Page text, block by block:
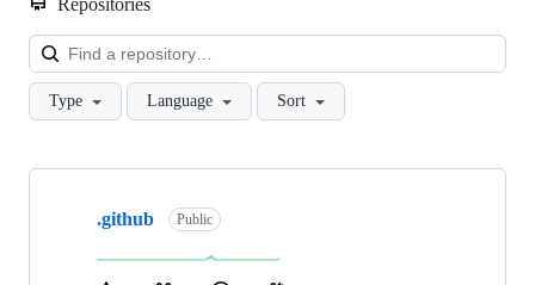
Type Language Sort
Showing
repositories
.github Public